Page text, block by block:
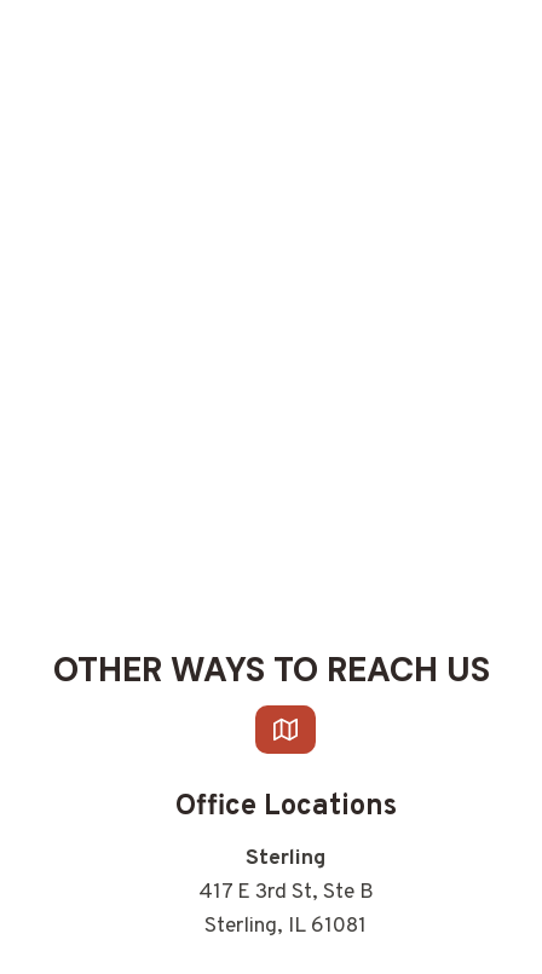
OTHER WAYS TO REACH US
Office Locations
Sterling
417 E 3rd St, Ste B
Sterling, IL 61081